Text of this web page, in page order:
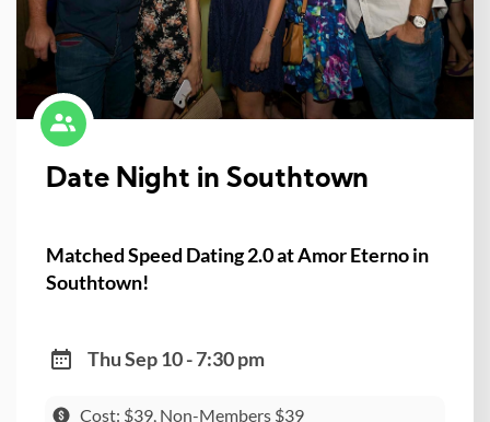
Date Night in Southtown
Matched Speed Dating 2.0 at Amor Eterno in
Southtown!
Thu Sep 10 - 7:30 pm
Cost: $39, Non-Members $39